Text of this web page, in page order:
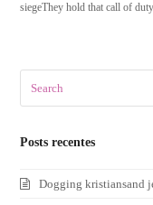
siegeThey hold that call of
Posts recentes
Dogging kristiansand